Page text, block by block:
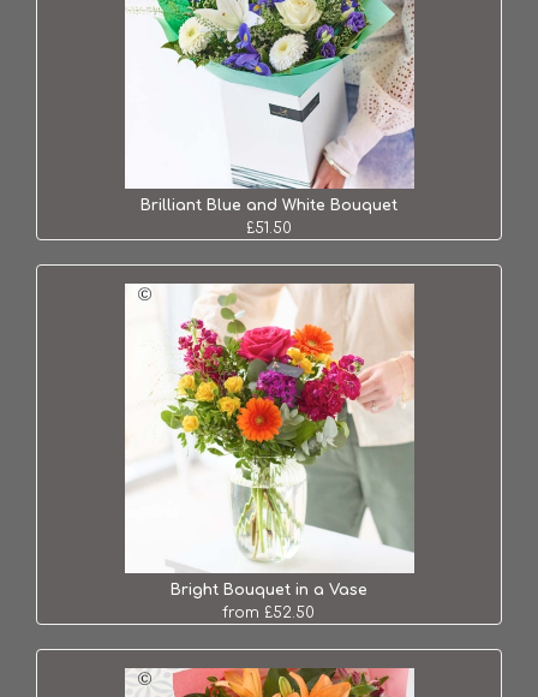
Brilliant Blue and White Bouquet
£51.50
Bright Bouquet in a Vase
from £52.50